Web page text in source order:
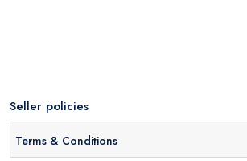
Seller policies
Terms & Conditions